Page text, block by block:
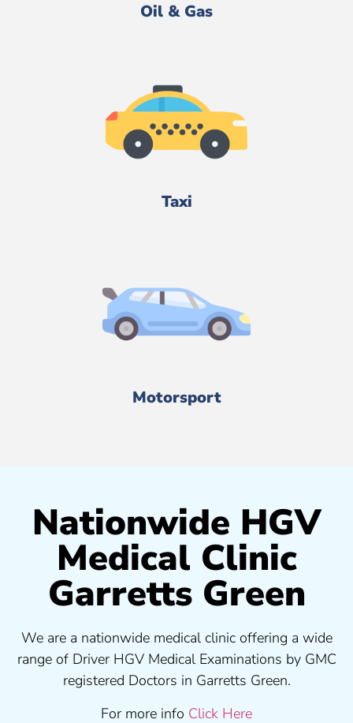
Oil & Gas
Taxi
Motorsport
Nationwide HGV
Medical Clinic
Garretts Green
We are a nationwide medical clinic offering a wide
range of Driver HGV Medical Examinations by GMC
registered Doctors in Garretts Green.
For more info Click Here